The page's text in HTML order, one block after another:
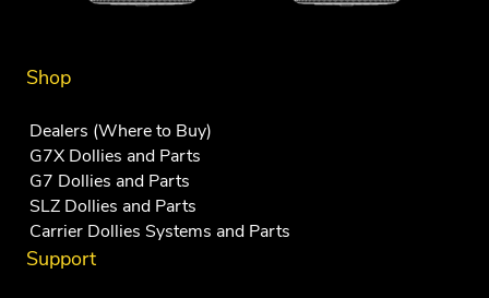
Shop
Dealers (Where to Buy)
G7X Dollies and Parts
G7 Dollies and Parts
SLZ Dollies and Parts
Carrier Dollies Systems and Parts
Support